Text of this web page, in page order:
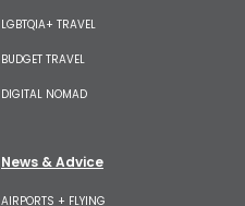
LGBTQIA+ TRAVEL
BUDGET TRAVEL
DIGITAL NOMAD
News & Advice
AIRPORTS + FLYING